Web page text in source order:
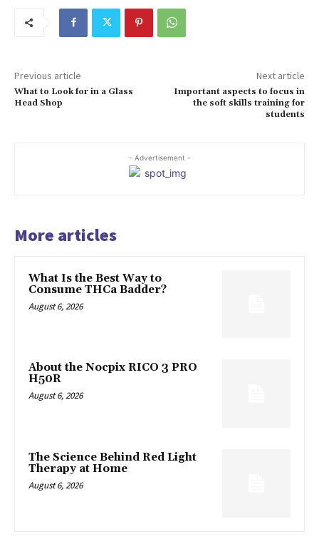
Previous article
What to Look for in a Glass
Head Shop
Next article
Important aspects to focus in
the soft skills training for
students
- Advertisement -
More articles
What Is the Best Way to
Consume THCa Badder?
August 6, 2026
About the Nocpix RICO 3 PRO
H50R
August 6, 2026
The Science Behind Red Light
Therapy at Home
August 6, 2026